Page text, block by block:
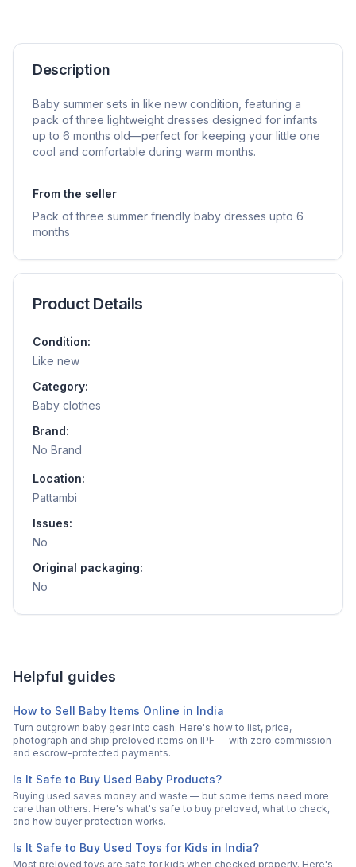
Description
Baby summer sets in like new condition, featuring a
pack of three lightweight dresses designed for infants
up to 6 months old—perfect for keeping your little one
cool and comfortable during warm months.
From the seller
Pack of three summer friendly baby dresses upto 6
months
Product Details
Condition:
Like new
Category:
Baby clothes
Brand:
No Brand
Location:
Pattambi
Issues:
No
Original packaging:
No
Helpful guides
How to Sell Baby Items Online in India
Turn outgrown baby gear into cash. Here's how to list, price,
photograph and ship preloved items on IPF — with zero commission
and escrow-protected payments.
Is It Safe to Buy Used Baby Products?
Buying used saves money and waste — but some items need more
care than others. Here's what's safe to buy preloved, what to check,
and how buyer protection works.
Is It Safe to Buy Used Toys for Kids in India?
Most preloved toys are safe for kids when checked properly. Here's